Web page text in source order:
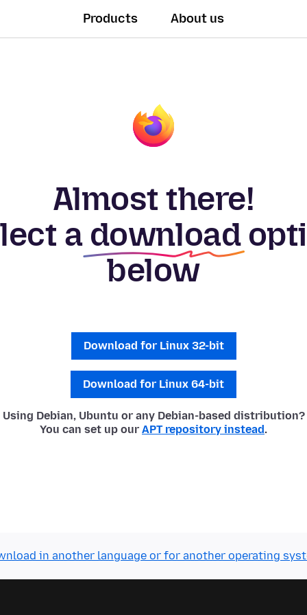
Products About us
Almost there!
a download
below
Download for Linux 32-bit
Download for Linux 64-bit
Using Debian, Ubuntu or any Debian-based distribution?
You can set up our APT repository instead.
in another language or for another operating